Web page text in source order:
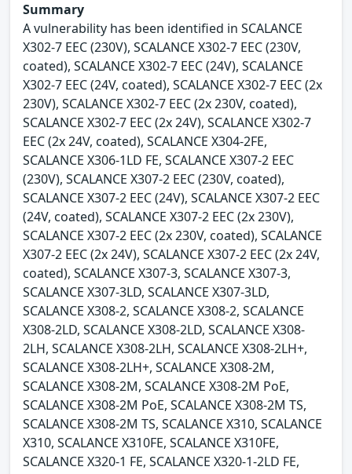
Summary
A vulnerability has been identified in SCALANCE
X302-7 EEC (230V), SCALANCE X302-7 EEC (230V,
coated), SCALANCE X302-7 EEC (24V), SCALANCE
X302-7 EEC (24V, coated), SCALANCE X302-7 EEC (2x
230V), SCALANCE X302-7 EEC (2x 230V, coated),
SCALANCE X302-7 EEC (2x 24V), SCALANCE X302-7
EEC (2x 24V, coated), SCALANCE X304-2FE,
SCALANCE X306-1LD FE, SCALANCE X307-2 EEC
(230V), SCALANCE X307-2 EEC (230V, coated),
SCALANCE X307-2 EEC (24V), SCALANCE X307-2 EEC
(24V, coated), SCALANCE X307-2 EEC (2x 230V),
SCALANCE X307-2 EEC (2x 230V, coated), SCALANCE
X307-2 EEC (2x 24V), SCALANCE X307-2 EEC (2x 24V,
coated), SCALANCE X307-3, SCALANCE X307-3,
SCALANCE X307-3LD, SCALANCE X307-3LD,
SCALANCE X308-2, SCALANCE X308-2, SCALANCE
X308-2LD, SCALANCE X308-2LD, SCALANCE X308-
2LH, SCALANCE X308-2LH, SCALANCE X308-2LH+,
SCALANCE X308-2LH+, SCALANCE X308-2M,
SCALANCE X308-2M, SCALANCE X308-2M PoE,
SCALANCE X308-2M PoE, SCALANCE X308-2M TS,
SCALANCE X308-2M TS, SCALANCE X310, SCALANCE
X310, SCALANCE X310FE, SCALANCE X310FE,
SCALANCE X320-1 FE, SCALANCE X320-1-2LD FE,